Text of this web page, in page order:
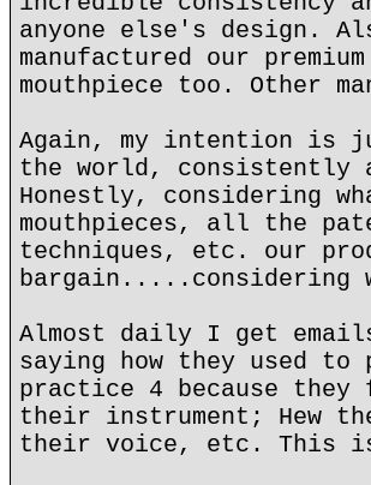
anyone else's design.
manufactured our
mouthpiece too. Other
Again, my intention is
the world,
Honestly, considering
mouthpieces, all the
techniques, etc. our
bargain.....considering
Almost daily I get
saying how they used to
practice 4 because they
their instrument; Hew
their voice, etc. This